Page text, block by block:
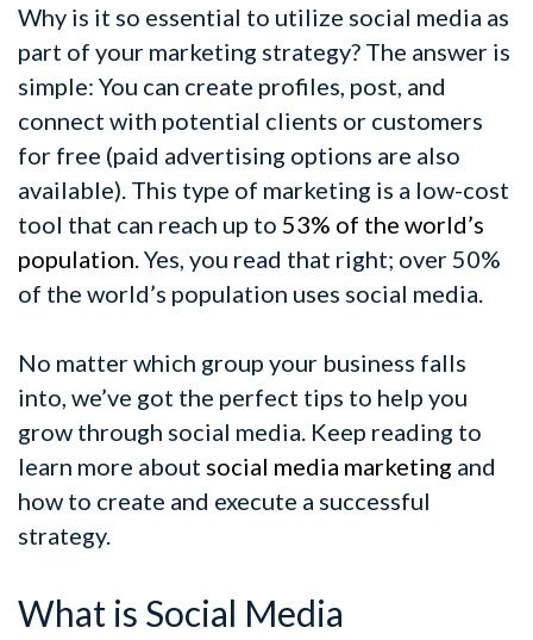
Why is it so essential to utilize social media as
part of your marketing strategy? The answer is
simple: You can create profiles, post, and
connect with potential clients or customers
for free (paid advertising options are also
available). This type of marketing is a low-cost
tool that can reach up to 53% of the world’s
population. Yes, you read that right; over 50%
of the world’s population uses social media.
No matter which group your business falls
into, we’ve got the perfect tips to help you
grow through social media. Keep reading to
learn more about social media marketing and
how to create and execute a successful
strategy.
What is Social Media